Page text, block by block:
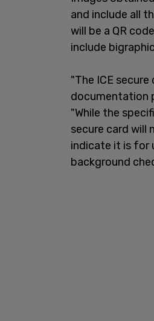
and include all
will be a QR
include
"The ICE
documentation
"While the
secure card will
indicate it is for
background